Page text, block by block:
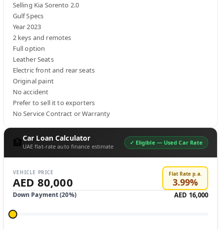
Selling Kia Sorento 2.0
Gulf Specs
Year 2023
2 keys and remotes
Full option
Leather Seats
Electric front and rear seats
Original paint
No accident
Prefer to sell it to exporters
No Service Contract or Warranty
🏦Car Loan Calculator
UAE flat-rate auto finance estimate
✓ Eligible — Used Car Rate
VEHICLE PRICE
AED 80,000
Flat Rate p.a.
3.99%
Down Payment (20%) AED 16,000